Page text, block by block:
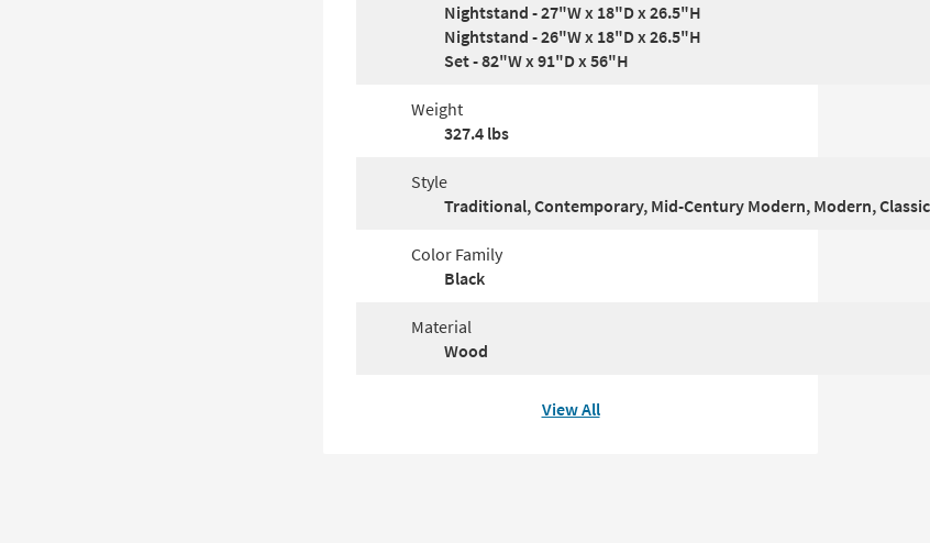
Nightstand - 27"W x 18"D x 26.5"H
Nightstand - 26"W x 18"D x 26.5"H
Set - 82"W x 91"D x 56"H
Weight
327.4 lbs
Style
Traditional, Contemporary, Mid-Century Modern, Modern, Classic
Color Family
Black
Material
Wood
View All